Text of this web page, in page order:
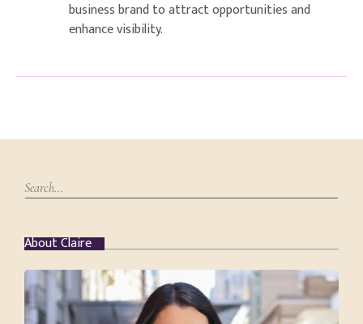
business brand to attract opportunities and
enhance visibility.
About Claire